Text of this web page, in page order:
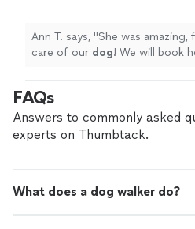
Ann T. says, "She was
care of our dog! We will book
FAQs
Answers to commonly asked
experts on Thumbtack.
What does a dog walker do?